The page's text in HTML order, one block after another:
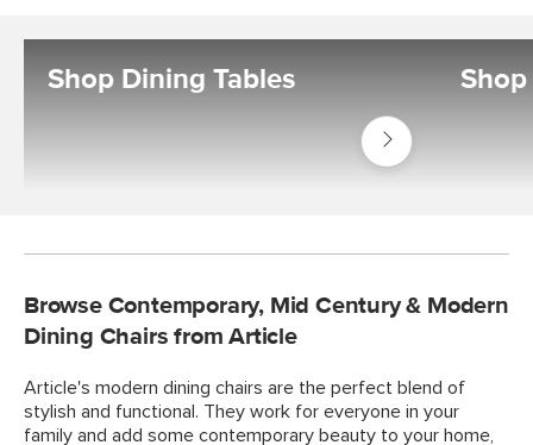
Shop Dining Tables
Shop
Tables
Dining
Browse Contemporary, Mid Century & Modern
Dining Chairs from Article
Article's modern dining chairs are the perfect blend of
stylish and functional. They work for everyone in your
family and add some contemporary beauty to your home,